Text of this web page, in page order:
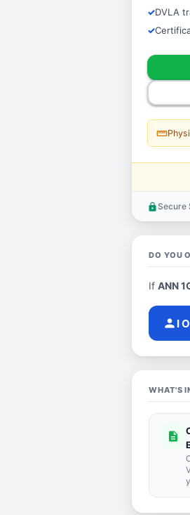
DVLA
straighten
lock Secure
DO YOU
IfANN
person I
WHAT'S
description